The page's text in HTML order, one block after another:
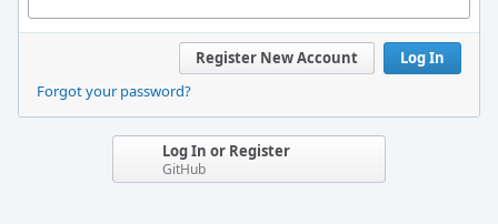
Log In
Register New Account
Forgot your password?
Log In or Register
GitHub